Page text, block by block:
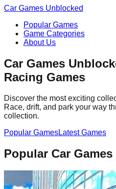
Car Games Unblocked
Popular Games
Game Categories
About Us
Car Games
Racing Games
Discover the most exciting
Race, drift, and park your way
collection.
Popular GamesLatest Games
Popular Car